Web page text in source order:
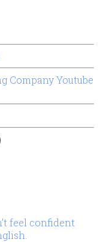
Company Youtube
feel confident